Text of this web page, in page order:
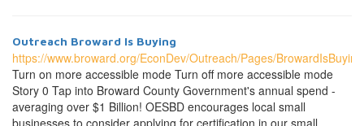
Outreach Broward Is Buying
https://www.broward.org/EconDev/Outreach/Pages/
Turn on more accessible mode Turn off more accessible mode
Story 0 Tap into Broward County Government's annual spend -
averaging over $1 Billion! OESBD encourages local small
businesses to consider applying for certification in our small